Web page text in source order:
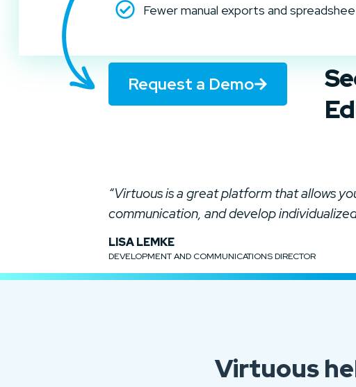
Fewer manual exports and
Request a Demo
“Virtuous is a great platform that allows
communication, and develop
LISA LEMKE
DEVELOPMENT AND COMMUNICATIONS DIRECTOR
Virtuous